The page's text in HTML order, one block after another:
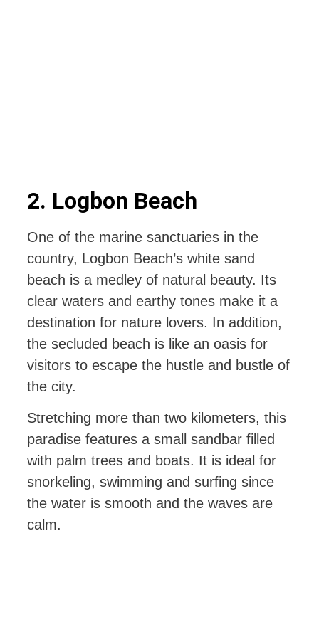
2. Logbon Beach
One of the marine sanctuaries in the
country, Logbon Beach’s white sand
beach is a medley of natural beauty. Its
clear waters and earthy tones make it a
destination for nature lovers. In addition,
the secluded beach is like an oasis for
visitors to escape the hustle and bustle of
the city.
Stretching more than two kilometers, this
paradise features a small sandbar filled
with palm trees and boats. It is ideal for
snorkeling, swimming and surfing since
the water is smooth and the waves are
calm.